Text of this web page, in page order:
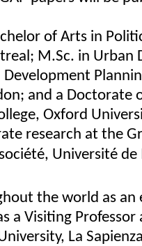
of Arts in
M.Sc. in Urban
and a Doctorate
Oxford
research at the
Université
the world as an
a Visiting Professor
La